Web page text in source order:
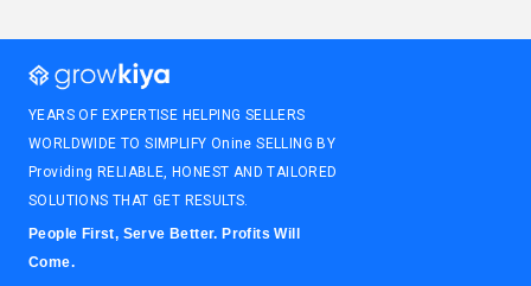
YEARS OF EXPERTISE HELPING SELLERS
WORLDWIDE TO SIMPLIFY Onine SELLING BY
Providing RELIABLE, HONEST AND TAILORED
SOLUTIONS THAT GET RESULTS.
People First, Serve Better. Profits Will
Come.